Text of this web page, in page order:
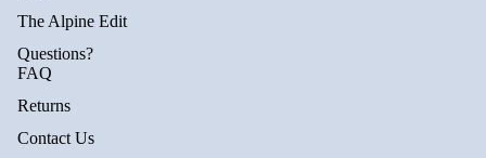
The Alpine Edit
Questions?
FAQ
Returns
Contact Us